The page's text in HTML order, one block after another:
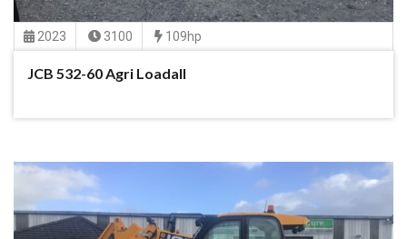
2023 3100 109hp
JCB 532-60 Agri Loadall